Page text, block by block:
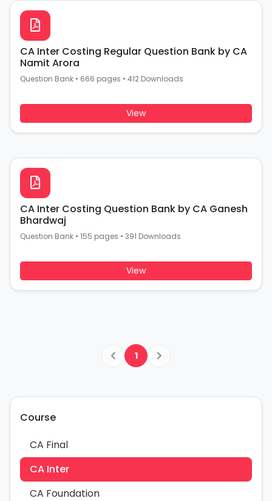
CA Inter Costing Regular Question Bank by CA
Namit Arora
Question Bank • 666 pages • 412 Downloads
View
CA Inter Costing Question Bank by CA Ganesh
Bhardwaj
Question Bank • 155 pages • 391 Downloads
View
1
Course
CA Final
CA Inter
CA Foundation